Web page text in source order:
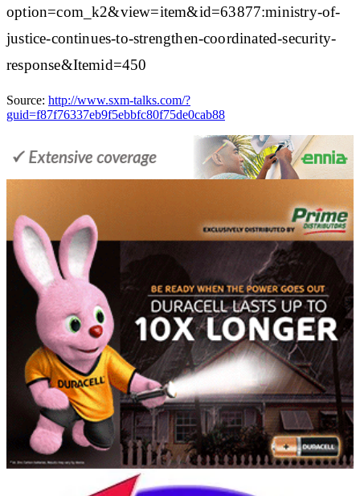
option=com_k2&view=item&id=63877:ministry-of-
justice-continues-to-strengthen-coordinated-security-
response&Itemid=450
Source: http://www.sxm-talks.com/?
guid=f87f76337eb9f5ebbfc80f75de0cab88